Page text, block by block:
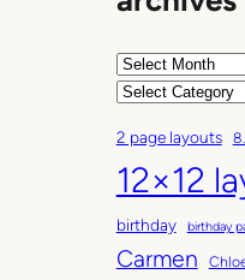
A
h
i
v
e
s
C
t
e
g
o
r
2 page layouts
12×12
birthday
birthday
Carmen